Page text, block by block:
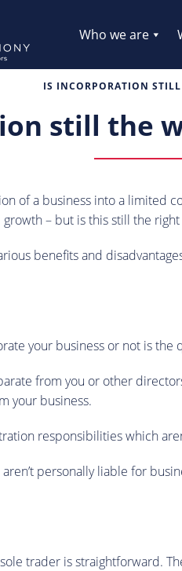
Who we are
IS INCORPORATION
still the
of a business into a limited
– but is this still the right
benefits and
your business or not is the
from you or other
your business.
responsibilities which
personally liable for
trader is straightforward.